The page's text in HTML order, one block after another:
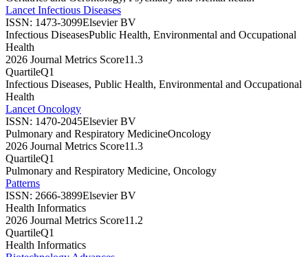
Lancet Infectious Diseases
ISSN: 1473-3099Elsevier BV
Infectious DiseasesPublic Health, Environmental and Occupational
Health
2026 Journal Metrics Score11.3
QuartileQ1
Infectious Diseases, Public Health, Environmental and Occupational
Health
Lancet Oncology
ISSN: 1470-2045Elsevier BV
Pulmonary and Respiratory MedicineOncology
2026 Journal Metrics Score11.3
QuartileQ1
Pulmonary and Respiratory Medicine, Oncology
Patterns
ISSN: 2666-3899Elsevier BV
Health Informatics
2026 Journal Metrics Score11.2
QuartileQ1
Health Informatics